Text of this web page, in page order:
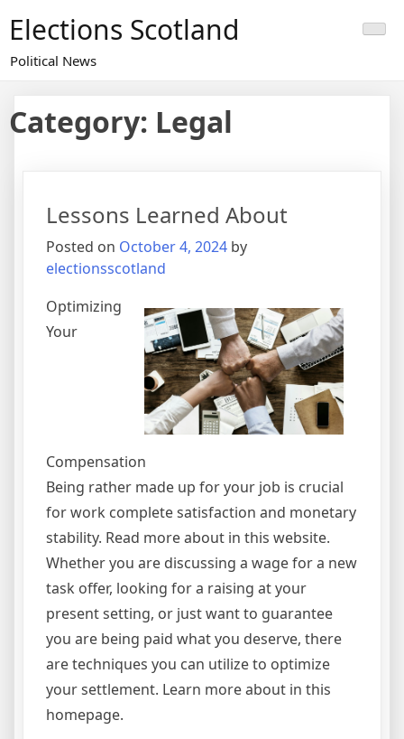
content
Elections Scotland
Political News
Category: Legal
Lessons Learned About
Posted on October 4, 2024 by
electionsscotland
Optimizing
Your
Compensation
Being rather made up for your job is crucial
for work complete satisfaction and monetary
stability. Read more about in this website.
Whether you are discussing a wage for a new
task offer, looking for a raising at your
present setting, or just want to guarantee
you are being paid what you deserve, there
are techniques you can utilize to optimize
your settlement. Learn more about in this
homepage.